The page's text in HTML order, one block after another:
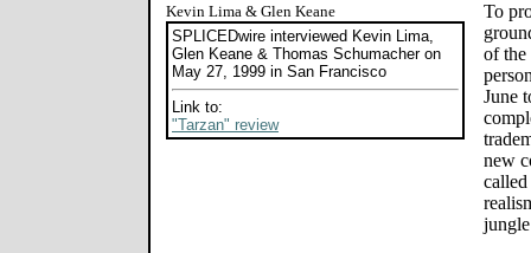
Kevin Lima & Glen Keane
SPLICEDwire interviewed Kevin Lima,
Glen Keane & Thomas Schumacher on
May 27, 1999 in San Francisco
Link to:
"Tarzan" review
To
of the
June
new
called